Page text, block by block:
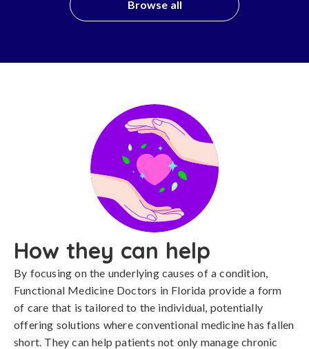
Browse all
How they can help
By focusing on the underlying causes of a condition,
Functional Medicine Doctors in Florida provide a form
of care that is tailored to the individual, potentially
offering solutions where conventional medicine has fallen
short. They can help patients not only manage chronic